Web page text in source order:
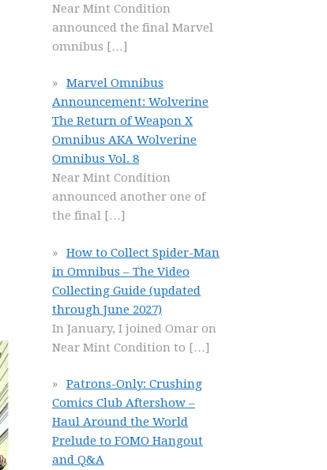
Near Mint Condition
announced the final Marvel
omnibus […]
Marvel Omnibus
Announcement: Wolverine
The Return of Weapon X
Omnibus AKA Wolverine
Omnibus Vol. 8
Near Mint Condition
announced another one of
the final […]
How to Collect Spider-Man
in Omnibus – The Video
Collecting Guide (updated
through June 2027)
In January, I joined Omar on
Near Mint Condition to […]
Patrons-Only: Crushing
Comics Club Aftershow –
Haul Around the World
Prelude to FOMO Hangout
and Q&A